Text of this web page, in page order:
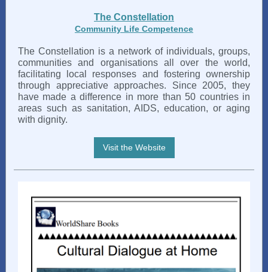
The Constellation
Community Life Competence
The Constellation is a network of individuals, groups,
communities and organisations all over the world,
facilitating local responses and fostering ownership
through appreciative approaches. Since 2005, they
have made a difference in more than 50 countries in
areas such as sanitation, AIDS, education, or aging
with dignity.
Visit the Website